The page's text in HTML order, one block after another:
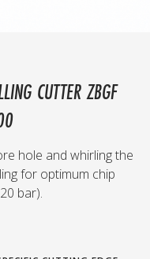
CUTTER ZBGF
hole and whirling the
for optimum chip
bar).